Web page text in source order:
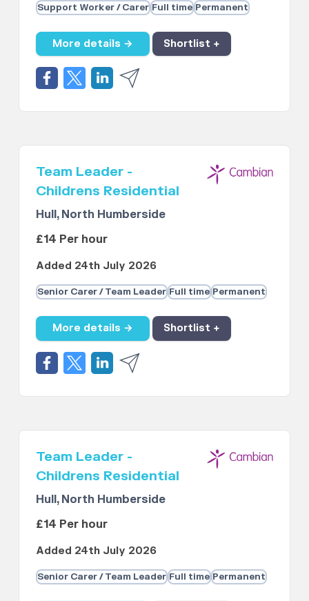
Support Worker / Carer Full time Permanent
More details → Shortlist +
Team Leader -
Childrens Residential
Hull, North Humberside
£14 Per hour
Added 24th July 2026
Senior Carer / Team Leader Full time Permanent
More details → Shortlist +
Team Leader -
Childrens Residential
Hull, North Humberside
£14 Per hour
Added 24th July 2026
Senior Carer / Team Leader Full time Permanent